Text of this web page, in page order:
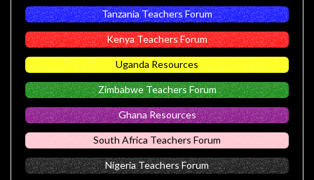
Tanzania Teachers Forum
Kenya Teachers Forum
Uganda Resources
Zimbabwe Teachers Forum
Ghana Resources
South Africa Teachers Forum
Nigeria Teachers Forum